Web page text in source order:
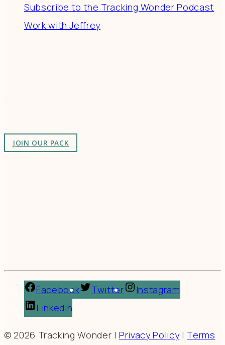
Subscribe to the Tracking Wonder Podcast
Work with Jeffrey
JOIN OUR PACK
Facebook Twitter
Instagram
LinkedIn
© 2026 Tracking Wonder |Privacy Policy| Terms